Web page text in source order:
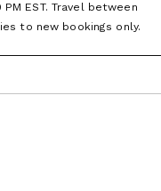
on which house you
or get some wave
to spend an afternoon or
EST. Travel between
to new bookings only.